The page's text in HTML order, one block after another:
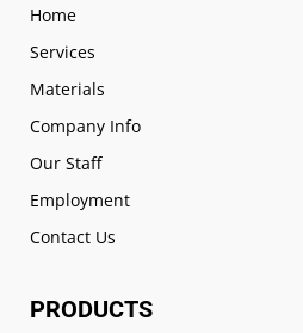
Home
Services
Materials
Company Info
Our Staff
Employment
Contact Us
PRODUCTS